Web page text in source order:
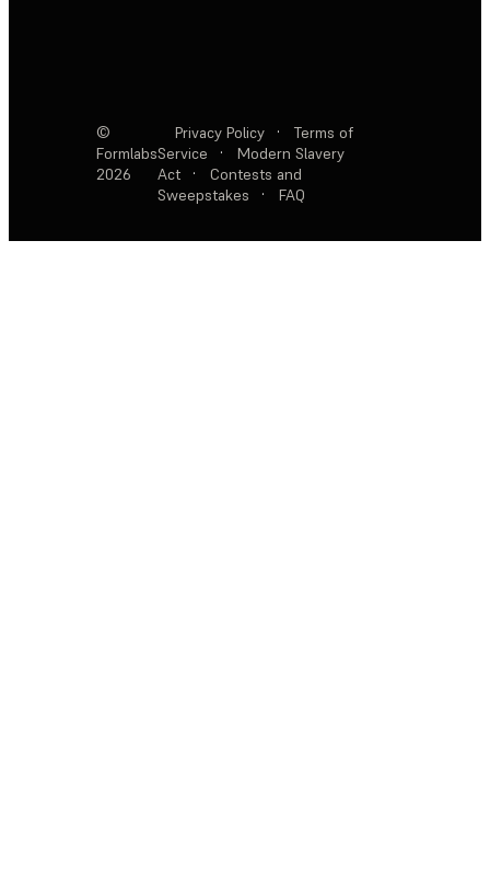
©
Formlabs
2026
Privacy Policy ·
Terms of
Service
·
Modern Slavery
Act
·
Contests and
Sweepstakes
· FAQ